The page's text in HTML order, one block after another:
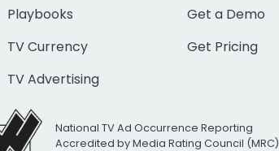
Playbooks
TV Currency
TV Advertising
Get a Demo
Get Pricing
National TV Ad Occurrence Reporting
Accredited by Media Rating Council (MRC)